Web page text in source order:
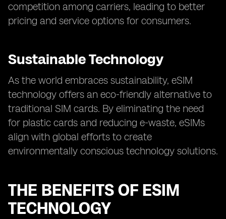
competition among carriers, leading to better
pricing and service options for consumers.
Sustainable Technology
As the world embraces sustainability, eSIM
technology offers an eco-friendly alternative to
traditional SIM cards. By eliminating the need
for plastic cards and reducing e-waste, eSIMs
align with global efforts to create
environmentally conscious technology solutions.
THE BENEFITS OF ESIM
TECHNOLOGY